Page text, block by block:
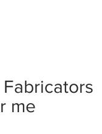
me